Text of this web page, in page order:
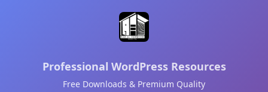
Professional WordPress Resources
Free Downloads & Premium Quality